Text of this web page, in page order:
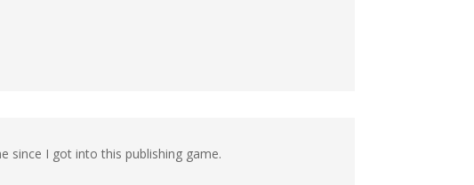
since I got into this publishing game.